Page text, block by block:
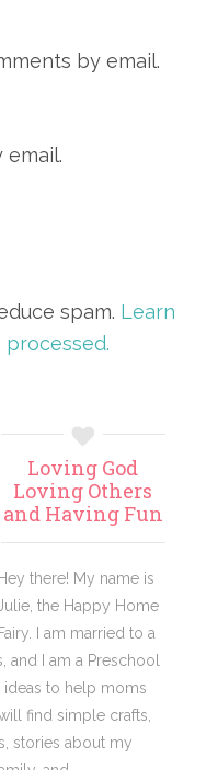
by email.
spam. Learn
Loving God
Loving Others
and Having Fun
Hey there! My name is
Julie, the Happy Home
Fairy. I am married to a
and I am a Preschool
ideas to help moms
find simple crafts,
stories about my